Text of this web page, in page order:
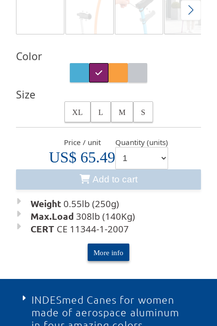
Color
Size
XL L M S
Price / unit
US$ 65.49
Quantity (units)
Add to cart
Weight0.55lb (250g)
Max.Load308lb (140Kg)
CERTCE 11344-1-2007
More info
INDESmed Canes for women
made of aerospace aluminum